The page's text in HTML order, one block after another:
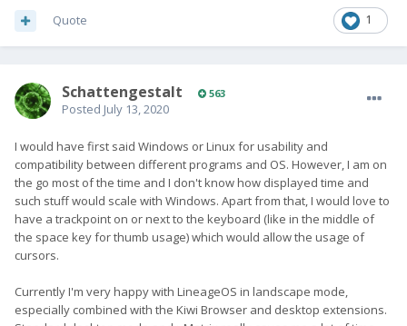
1
Quote
SchattengestaIt 563
Posted July 13, 2020
I would have first said Windows or Linux for usability and
compatibility between different programs and OS. However, I am on
the go most of the time and I don't know how displayed time and
such stuff would scale with Windows. Apart from that, I would love to
have a trackpoint on or next to the keyboard (like in the middle of
the space key for thumb usage) which would allow the usage of
cursors.
Currently I'm very happy with LineageOS in landscape mode,
especially combined with the Kiwi Browser and desktop extensions.